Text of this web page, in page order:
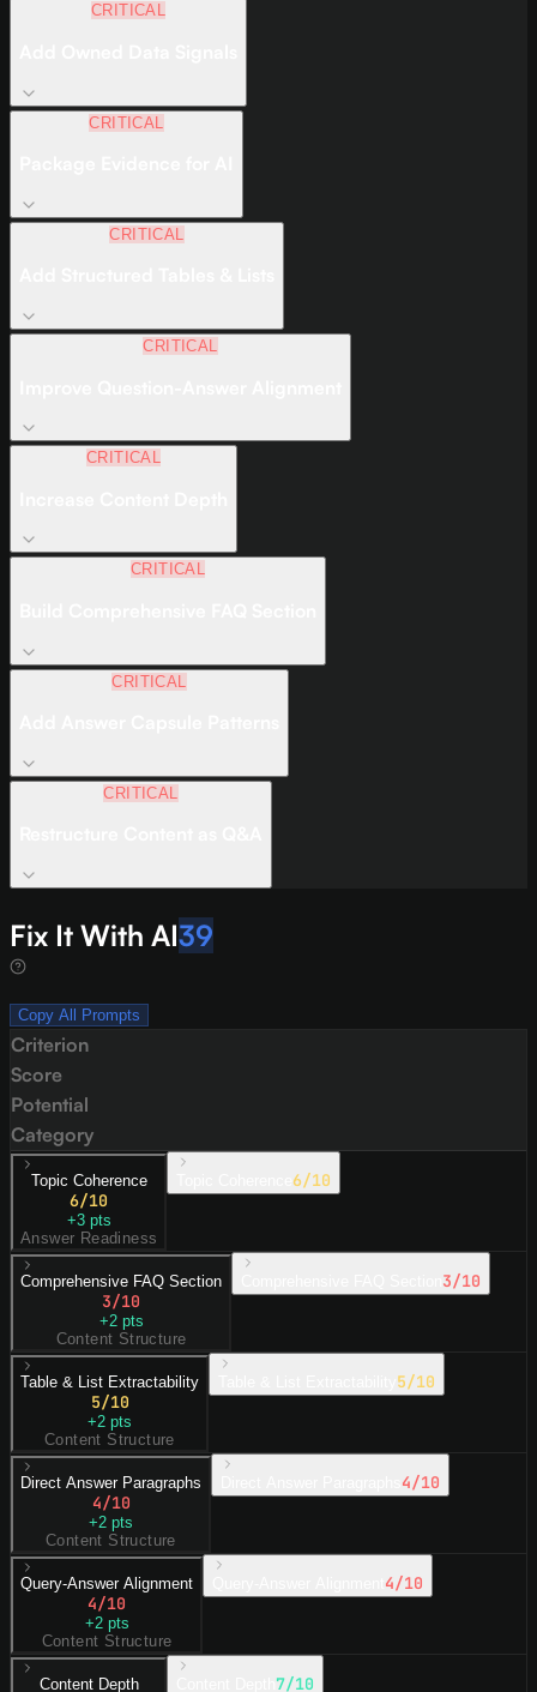
CRITICAL
CRITICAL
CRITICAL
CRITICAL
CRITICAL
CRITICAL
CRITICAL
CRITICAL
Fix It With AI39
Copy All Prompts
Criterion
Score
Potential
Category
Topic Coherence
6/10
+3pts
Answer Readiness
Topic Coherence6/10
Comprehensive FAQ Section
3/10
+2pts
Content Structure
3/10
Table & List Extractability
5/10
+2 pts
Content Structure
5/10
Direct Answer Paragraphs
4/10
+2 pts
Content Structure
4/10
Query-Answer Alignment
4/10
+2pts
Content Structure
4/10
Content Depth Content Depth7/10